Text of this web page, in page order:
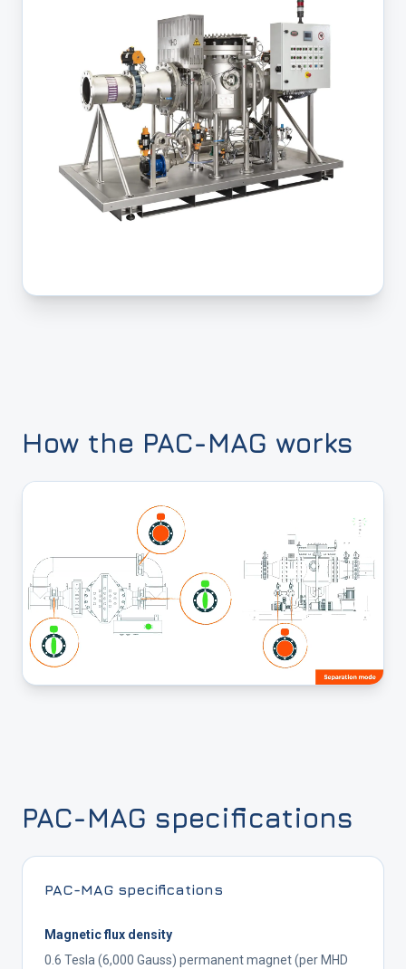
How the PAC-MAG works
PAC-MAG specifications
PAC-MAG specifications
Magnetic flux density
0.6 Tesla (6,000 Gauss) permanent magnet (per MHD